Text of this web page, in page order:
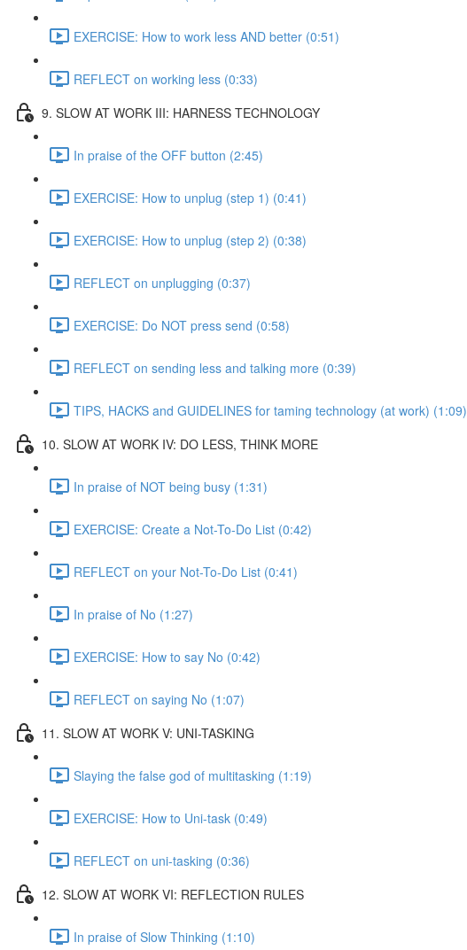
EXERCISE: How to work less AND better (0:51)
REFLECT on working less (0:33)
9. SLOW AT WORK III: HARNESS TECHNOLOGY
In praise of the OFF button (2:45)
EXERCISE: How to unplug (step 1) (0:41)
EXERCISE: How to unplug (step 2) (0:38)
REFLECT on unplugging (0:37)
EXERCISE: Do NOT press send (0:58)
REFLECT on sending less and talking more (0:39)
TIPS, HACKS and GUIDELINES for taming technology (at work) (1:09)
10. SLOW AT WORK IV: DO LESS, THINK MORE
In praise of NOT being busy (1:31)
EXERCISE: Create a Not-To-Do List (0:42)
REFLECT on your Not-To-Do List (0:41)
In praise of No (1:27)
EXERCISE: How to say No (0:42)
REFLECT on saying No (1:07)
11. SLOW AT WORK V: UNI-TASKING
Slaying the false god of multitasking (1:19)
EXERCISE: How to Uni-task (0:49)
REFLECT on uni-tasking (0:36)
12. SLOW AT WORK VI: REFLECTION RULES
In praise of Slow Thinking (1:10)